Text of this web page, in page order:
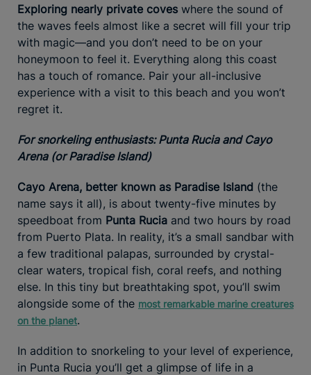
Exploring nearly private coves where the sound of
the waves feels almost like a secret will fill your trip
with magic—and you don’t need to be on your
honeymoon to feel it. Everything along this coast
has a touch of romance. Pair your all-inclusive
experience with a visit to this beach and you won’t
regret it.
For snorkeling enthusiasts: Punta Rucia and Cayo
Arena (or Paradise Island)
Cayo Arena, better known as Paradise Island (the
name says it all), is about twenty-five minutes by
speedboat from Punta Rucia and two hours by road
from Puerto Plata. In reality, it’s a small sandbar with
a few traditional palapas, surrounded by crystal-
clear waters, tropical fish, coral reefs, and nothing
else. In this tiny but breathtaking spot, you’ll swim
alongside some of the most remarkable marine creatures
on the planet.
In addition to snorkeling to your level of experience,
in Punta Rucia you’ll get a glimpse of life in a